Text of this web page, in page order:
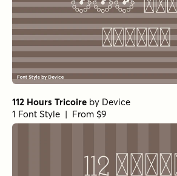
112 Hours Tricoire by Device
1 Font Style | From $9